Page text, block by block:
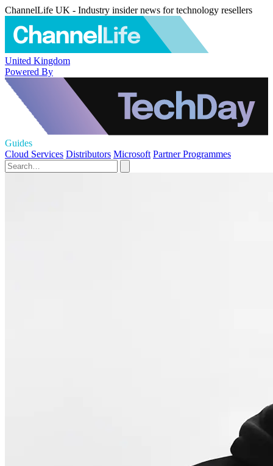
ChannelLife UK - Industry insider news for technology resellers
United Kingdom
Powered By
Guides
Cloud Services Distributors Microsoft Partner Programmes